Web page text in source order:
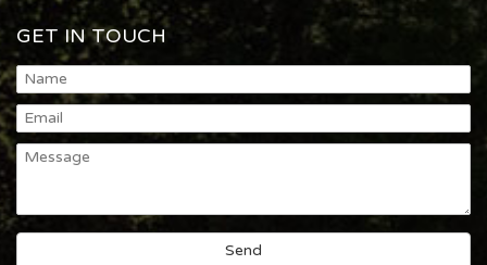
GET IN TOUCH